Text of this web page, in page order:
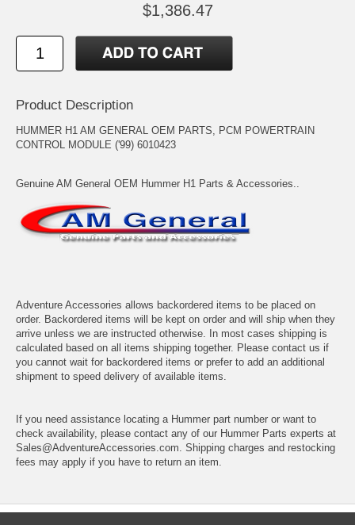
$1,386.47
Product Description
HUMMER H1 AM GENERAL OEM PARTS, PCM POWERTRAIN
CONTROL MODULE ('99) 6010423
Genuine AM General OEM Hummer H1 Parts & Accessories..
Adventure Accessories allows backordered items to be placed on
order. Backordered items will be kept on order and will ship when they
arrive unless we are instructed otherwise. In most cases shipping is
calculated based on all items shipping together. Please contact us if
you cannot wait for backordered items or prefer to add an additional
shipment to speed delivery of available items.
If you need assistance locating a Hummer part number or want to
check availability, please contact any of our Hummer Parts experts at
Sales@AdventureAccessories.com. Shipping charges and restocking
fees may apply if you have to return an item.